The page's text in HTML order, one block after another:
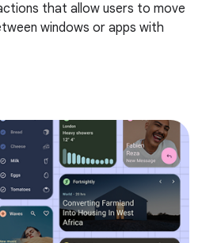
that allow users to move
windows or apps with